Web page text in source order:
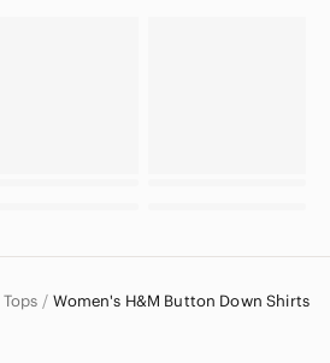
Women's H&M Button Down Shirts